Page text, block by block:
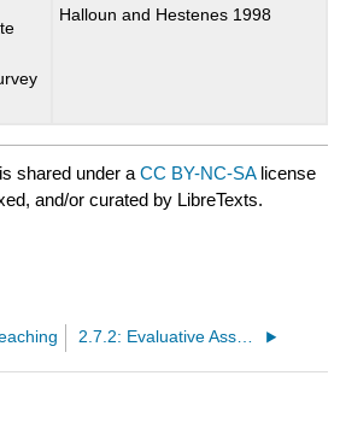
Halloun and Hestenes 1998
is shared under aCC BY-NC-SA license
and/or curated by LibreTexts.
2.7.2: Evaluative Assessment Resources